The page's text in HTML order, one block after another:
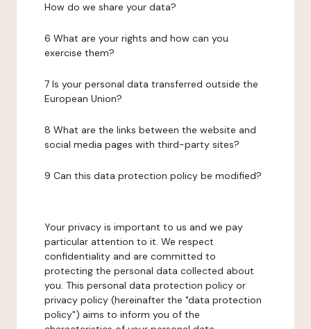
How do we share your data?
6 What are your rights and how can you
exercise them?
7 Is your personal data transferred outside the
European Union?
8 What are the links between the website and
social media pages with third-party sites?
9 Can this data protection policy be modified?
Your privacy is important to us and we pay
particular attention to it. We respect
confidentiality and are committed to
protecting the personal data collected about
you. This personal data protection policy or
privacy policy (hereinafter the "data protection
policy") aims to inform you of the